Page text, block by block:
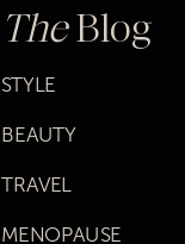
TheBlog
STYLE
BEAUTY
TRAVEL
MENOPAUSE